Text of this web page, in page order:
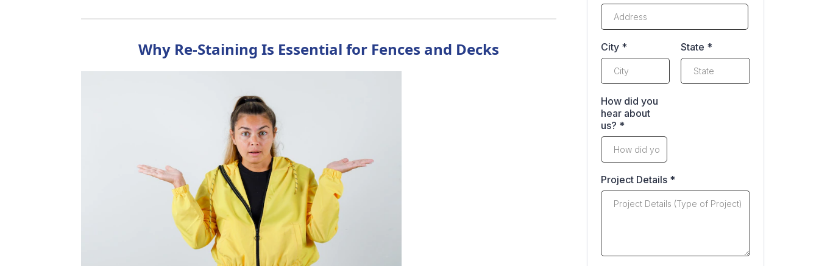
Why Re-Staining Is Essential for Fences and Decks City * State *
How did you
hear about
us? *
Project Details *